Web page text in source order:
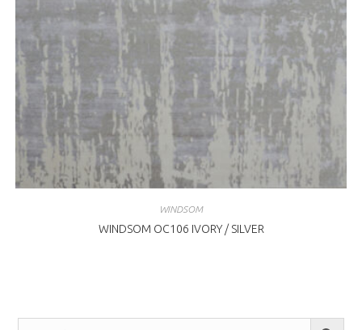
WINDSOM
WINDSOM OC106 IVORY / SILVER